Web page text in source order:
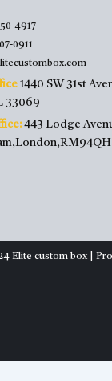
4917
0911
1440 SW 31st
33069
443 Lodge
Elite custom box |